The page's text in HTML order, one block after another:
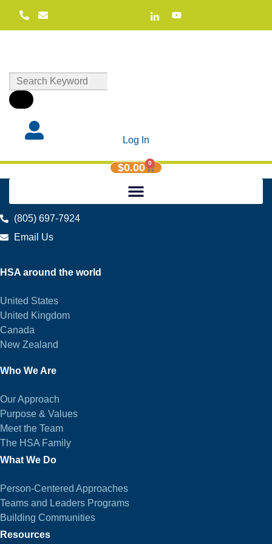
Log In
$0.00 0
(805) 697-7924
Email Us
HSA around the world
United States
United Kingdom
Canada
New Zealand
Who We Are
Our Approach
Purpose & Values
Meet the Team
The HSA Family
What We Do
Person-Centered Approaches
Teams and Leaders Programs
Building Communities
Resources